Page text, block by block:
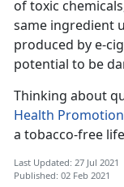
of toxic
same ingredient
produced by e-
potential to be
Thinking about
Health Promotion
a tobacco-free
Last Updated: 27 Jul 2021
Published: 02 Feb 2021